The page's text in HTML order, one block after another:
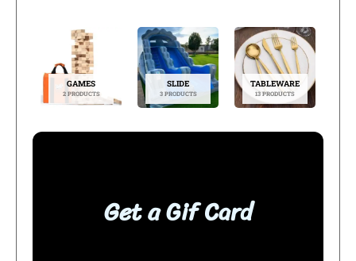
GAMES
2 PRODUCTS
SLIDE
3 PRODUCTS
TABLEWARE
13 PRODUCTS
Get a Gif Card